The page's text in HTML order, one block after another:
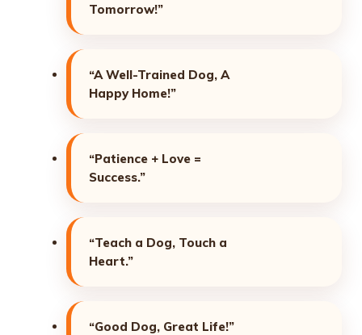
Tomorrow!”
“A Well-Trained Dog, A
Happy Home!”
“Patience + Love =
Success.”
“Teach a Dog, Touch a
Heart.”
“Good Dog, Great Life!”